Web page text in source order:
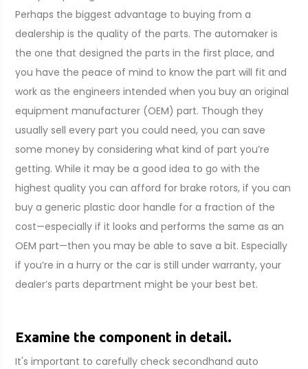
Perhaps the biggest advantage to buying from a
dealership is the quality of the parts. The automaker is
the one that designed the parts in the first place, and
you have the peace of mind to know the part will fit and
work as the engineers intended when you buy an original
equipment manufacturer (OEM) part. Though they
usually sell every part you could need, you can save
some money by considering what kind of part you’re
getting. While it may be a good idea to go with the
highest quality you can afford for brake rotors, if you can
buy a generic plastic door handle for a fraction of the
cost—especially if it looks and performs the same as an
OEM part—then you may be able to save a bit. Especially
if you’re in a hurry or the car is still under warranty, your
dealer’s parts department might be your best bet.
Examine the component in detail.
It's important to carefully check secondhand auto